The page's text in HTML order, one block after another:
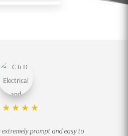
★ ★ ★ ★
prompt and easy to